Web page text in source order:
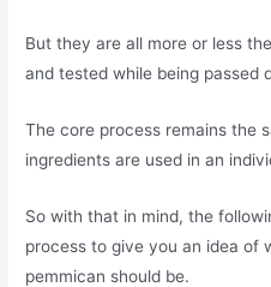
But they are all more or less
and tested while being passed
The core process remains the
ingredients are used in an
So with that in mind, the
process to give you an idea of
pemmican should be.